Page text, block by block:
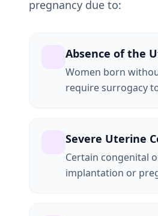
pregnancy due to:
Absence of the
Women born
require surrogacy
Severe Uterine
Certain congenital
implantation or